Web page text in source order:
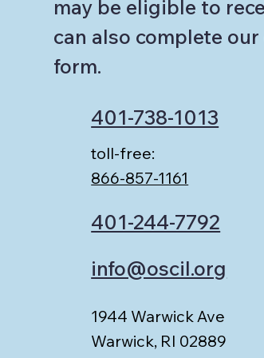
may be eligible to
can also complete
form.
401-738-1013
toll-free:
866-857-1161
401-244-7792
info@oscil.org
1944 Warwick Ave
Warwick, RI 02889